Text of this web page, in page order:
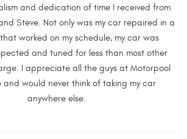
and dedication of time I received from
Steve. Not only was my car repaired in a
worked on my schedule, my car was
and tuned for less than most other
I appreciate all the guys at Motorpool
and would never think of taking my car
anywhere else.